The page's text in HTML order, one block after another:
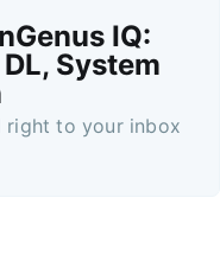
IQ:
System
right to your inbox